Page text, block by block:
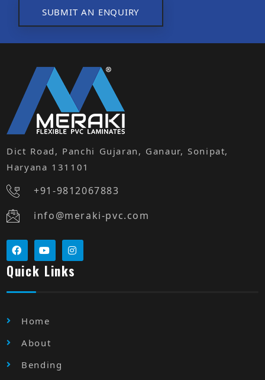
SUBMIT AN ENQUIRY
Dict Road, Panchi Gujaran, Ganaur, Sonipat,
Haryana 131101
+91-9812067883
info@meraki-pvc.com
Quick Links
Home
About
Bending